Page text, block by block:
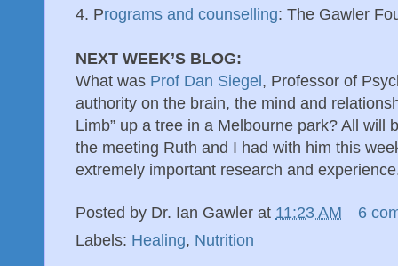
4. Programs and counselling: The Gawler
NEXT WEEK’S BLOG:
What was Prof Dan Siegel , Professor of
authority on the brain, the mind and
Limb” up a tree in a Melbourne park? All will
the meeting Ruth and I had with him this
extremely important research and
Posted by Dr. Ian Gawler at 11:23 AM
6
Labels: Healing, Nutrition